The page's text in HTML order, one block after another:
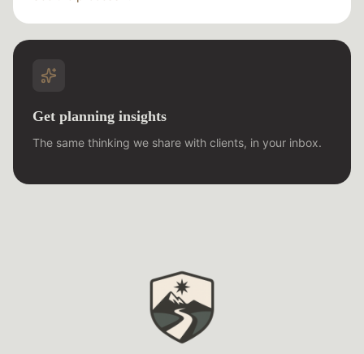
Get planning insights
The same thinking we share with clients, in your inbox.
Trusted Path Wealth Management